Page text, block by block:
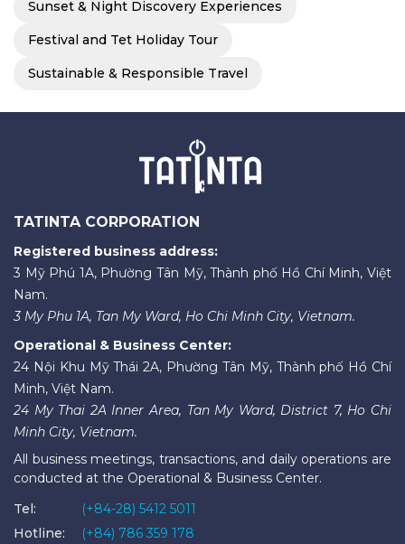
Sunset & Night Discovery Experiences
Festival and Tet Holiday Tour
Sustainable & Responsible Travel
TATINTA CORPORATION
Registered business address:
3 Mỹ Phú 1A, Phường Tân Mỹ, Thành phố Hồ Chí Minh, Việt
Nam.
3 My Phu 1A, Tan My Ward, Ho Chi Minh City, Vietnam.
Operational & Business Center:
24 Nội Khu Mỹ Thái 2A, Phường Tân Mỹ, Thành phố Hồ Chí
Minh, Việt Nam.
24 My Thai 2A Inner Area, Tan My Ward, District 7, Ho Chi
Minh City, Vietnam.
All business meetings, transactions, and daily operations are
conducted at the Operational & Business Center.
Tel:
(+84-28) 5412 5011
Hotline:
(+84) 786 359 178